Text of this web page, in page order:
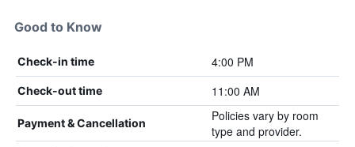
Good to Know
Check-in time 4:00 PM
Check-out time 11:00 AM
Payment & Cancellation
Policies vary by room
type and provider.